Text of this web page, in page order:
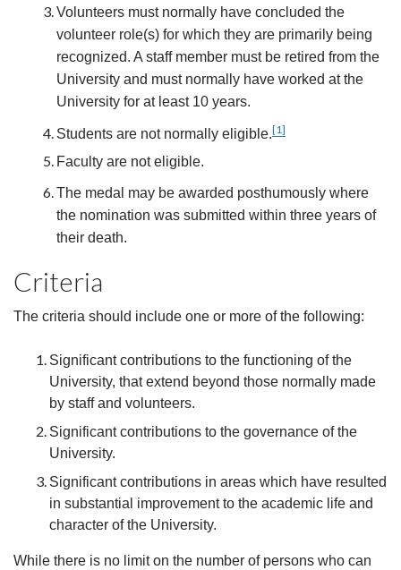
Volunteers must normally have concluded the
volunteer role(s) for which they are primarily being
recognized. A staff member must be retired from the
University and must normally have worked at the
University for at least 10 years.
Students are not normally eligible.[1]
Faculty are not eligible.
The medal may be awarded posthumously where
the nomination was submitted within three years of
their death.
Criteria
The criteria should include one or more of the following:
Significant contributions to the functioning of the
University, that extend beyond those normally made
by staff and volunteers.
Significant contributions to the governance of the
University.
Significant contributions in areas which have resulted
in substantial improvement to the academic life and
character of the University.
While there is no limit on the number of persons who can